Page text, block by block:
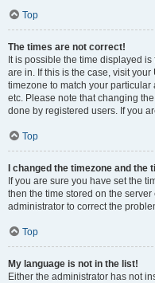
Top
The times are not correct!
It is possible the time displayed
are in. If this is the case, visit
timezone to match your particular
etc. Please note that changing
done by registered users. If you
Top
I changed the timezone and the
If you are sure you have set the
then the time stored on the
administrator to correct the
Top
My language is not in the list!
Either the administrator has not